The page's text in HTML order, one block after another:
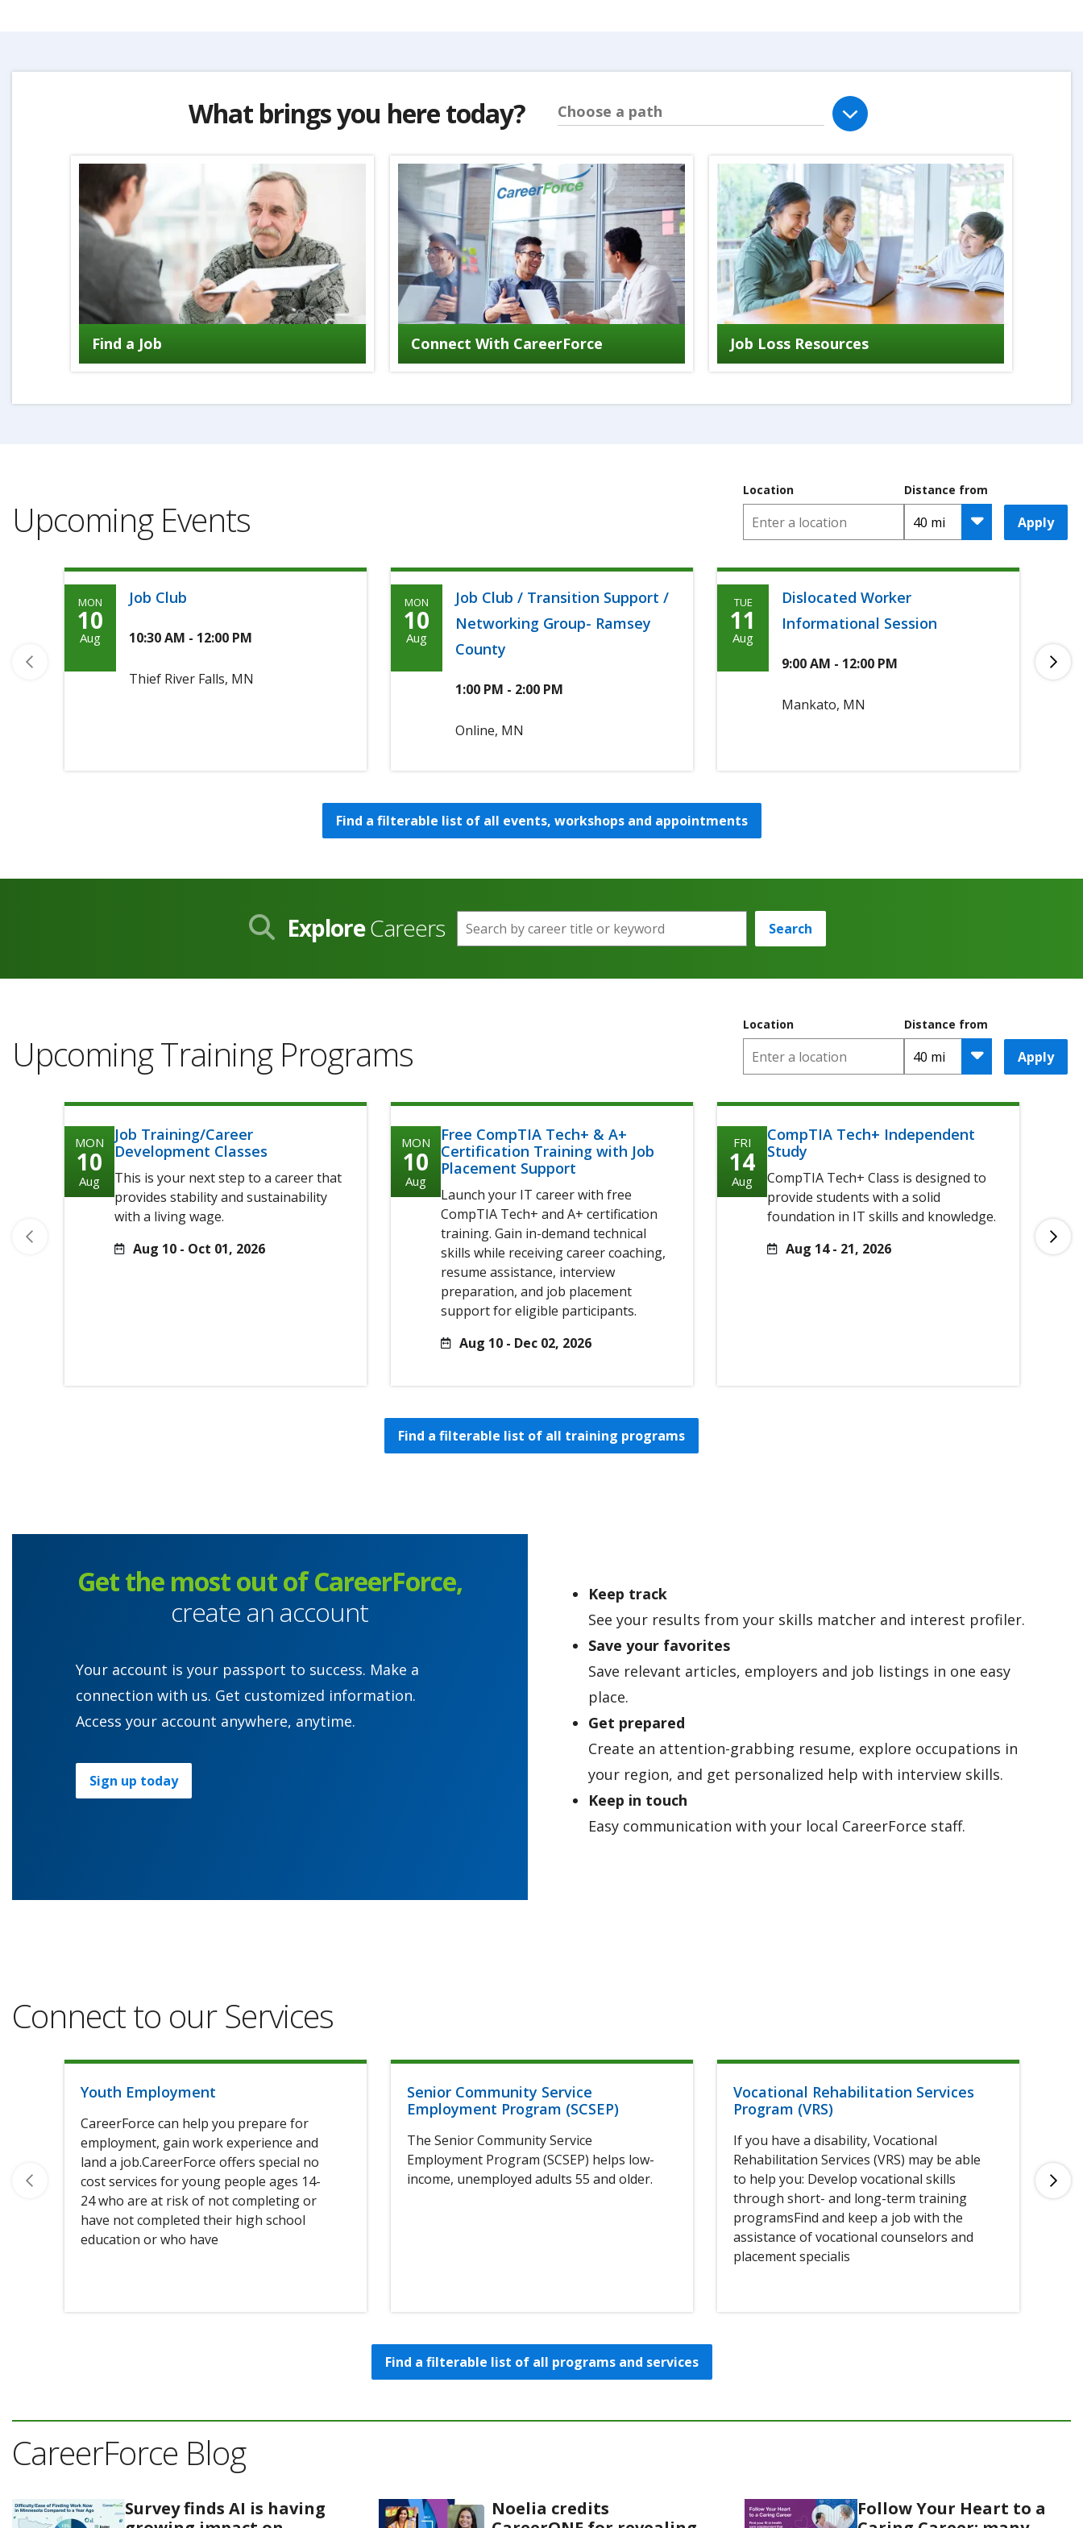
What brings you here today? Choose a path
Find a Job Connect With CareerForce Job Loss Resources
Upcoming Events
Location Distance from
Apply
Monday,
August
MON
10
Aug
Job Club
10:30 AM - 12:00 PM
Thief River Falls, MN
Monday,
August
MON
10
Aug
Job Club / Transition Support /
Networking Group- Ramsey
County
1:00 PM - 2:00 PM
Online, MN
Tuesday,
August
TUE
11
Aug
Dislocated Worker
Informational Session
9:00 AM - 12:00 PM
Mankato, MN
Find a filterable list of all events, workshops and appointments
ExploreCareers Search by career title or keyword Search
Upcoming Training Programs
Location Distance from
Apply
MON
10
Aug
Job Training/Career
Development Classes
This is your next step to a career that
provides stability and sustainability
with a living wage.
Aug 10 - Oct 01, 2026
MON
10
Aug
Free CompTIA Tech+ & A+
Certification Training with Job
Placement Support
Launch your IT career with free
CompTIA Tech+ and A+ certification
training. Gain in-demand technical
skills while receiving career coaching,
resume assistance, interview
preparation, and job placement
support for eligible participants.
Aug 10 - Dec 02, 2026
FRI
14
Aug
CompTIA Tech+ Independent
Study
CompTIA Tech+ Class is designed to
provide students with a solid
foundation in IT skills and knowledge.
Aug 14 - 21, 2026
Find a filterable list of all training programs
Get the most out of CareerForce,
create an account
Your account is your passport to success. Make a
connection with us. Get customized information.
Access your account anywhere, anytime.
Sign up today
Keep track
See your results from your skills matcher and interest profiler.
Save your favorites
Save relevant articles, employers and job listings in one easy
place.
Get prepared
Create an attention-grabbing resume, explore occupations in
your region, and get personalized help with interview skills.
Keep in touch
Easy communication with your local CareerForce staff.
Connect to our Services
Youth Employment
CareerForce can help you prepare for
employment, gain work experience and
land a job.CareerForce offers special no
cost services for young people ages 14-
24 who are at risk of not completing or
have not completed their high school
education or who have
Senior Community Service
Employment Program (SCSEP)
The Senior Community Service
Employment Program (SCSEP) helps low-
income, unemployed adults 55 and older.
Vocational Rehabilitation Services
Program (VRS)
If you have a disability, Vocational
Rehabilitation Services (VRS) may be able
to help you: Develop vocational skills
through short- and long-term training
programsFind and keep a job with the
assistance of vocational counselors and
placement specialis
Find a filterable list of all programs and services
CareerForce Blog
Survey finds AI is having
Noelia credits
Follow Your Heart to a